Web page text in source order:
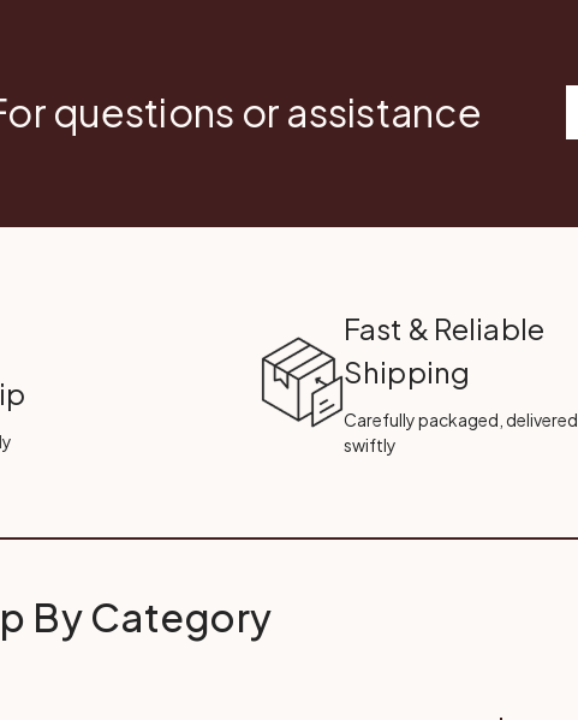
questions or assistance
Fast & Reliable
Shipping
Carefully packaged, delivered
swiftly
By Category